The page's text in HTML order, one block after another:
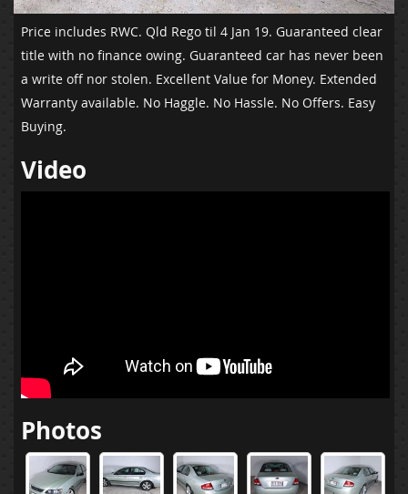
Price includes RWC. Qld Rego til 4 Jan 19. Guaranteed clear
title with no finance owing. Guaranteed car has never been
a write off nor stolen. Excellent Value for Money. Extended
Warranty available. No Haggle. No Hassle. No Offers. Easy
Buying.
Video
Photos